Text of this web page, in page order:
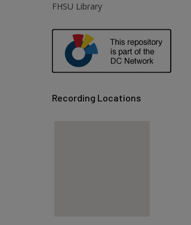
FHSU Library
Recording Locations